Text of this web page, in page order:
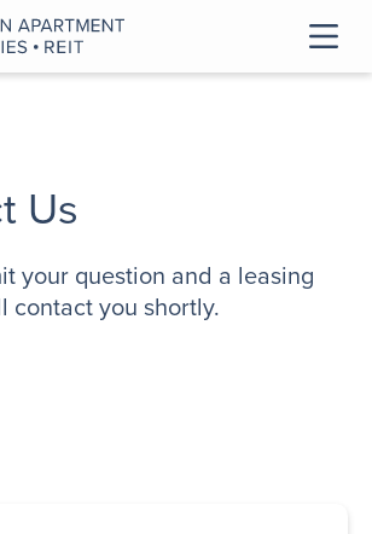
Us
your question and a leasing
contact you shortly.